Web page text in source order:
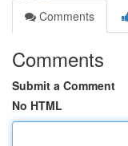
Comments
Comments
Submit a Comment
No HTML